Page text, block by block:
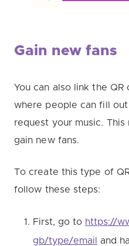
Gain new fans
You can also link the
where people can fill
request your music.
gain new fans.
To create this type of
follow these steps:
First, go to https://
gb/type/email
and